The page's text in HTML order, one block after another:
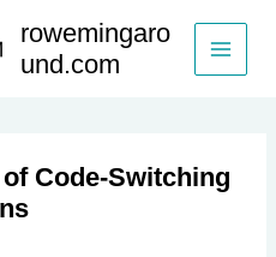
rowemingaro
und.com
Code-Switching